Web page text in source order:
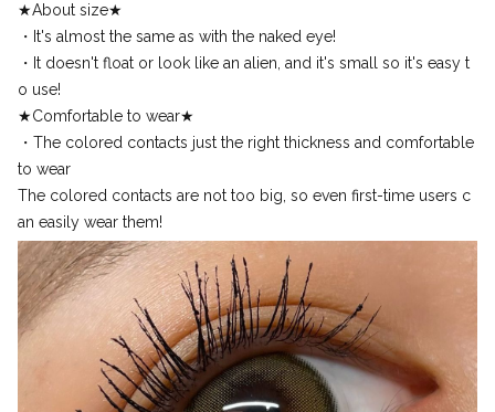
★About size★
・It's almost the same as with the naked eye!
・It doesn't float or look like an alien, and it's small so it's easy t
o use!
★Comfortable to wear★
・The colored contacts just the right thickness and comfortable
to wear
The colored contacts are not too big, so even first-time users c
an easily wear them!